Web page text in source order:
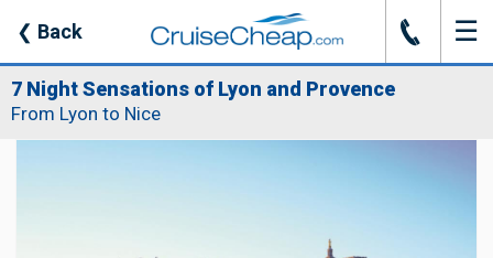
❮ Back J ☰
7 Night Sensations of Lyon and Provence
From Lyon to Nice